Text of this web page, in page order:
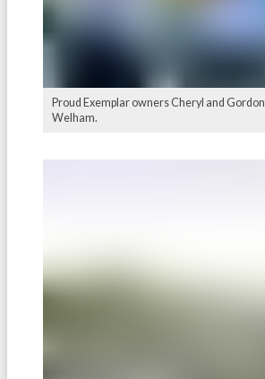
Proud Exemplar owners Cheryl and Gordon
Welham.